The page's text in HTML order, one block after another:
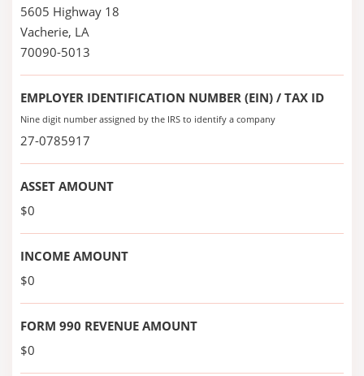
5605 Highway 18
Vacherie, LA
70090-5013
EMPLOYER IDENTIFICATION NUMBER (EIN) / TAX ID
Nine digit number assigned by the IRS to identify a company
27-0785917
ASSET AMOUNT
$0
INCOME AMOUNT
$0
FORM 990 REVENUE AMOUNT
$0